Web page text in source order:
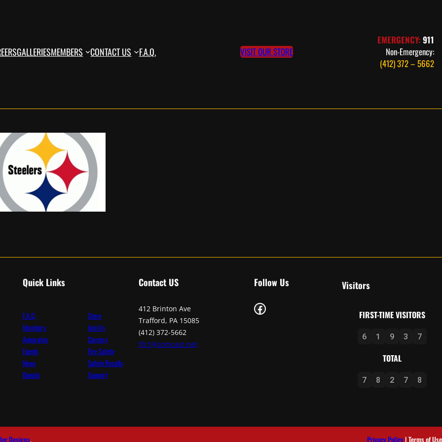
GALLERIESMEMBERS CONTACT US F.A.Q. VISIT OUR STORE
EMERGENCY: 911
Non-Emergency:
(412) 372 – 5662
Quick Links
F.A.Q.
Members
Apparatus
Events
News
Donate
Store
Join Us
Careers
Fire Safety
Safety Recalls
Support
ContactUS
412 Brinton Ave
Trafford, PA 15085
(412) 372-5662
tfc1@comcast.net
Follow Us
Facebook
Visitors
FIRST-TIME VISITORS
6 1 9 3 7
TOTAL
7 8 2 7 8
Designs. Privacy Policy| Terms of Use